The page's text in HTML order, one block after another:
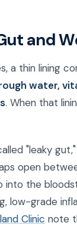
and
a thin lining
water,
. When that
"leaky
open
into the
low-grade
Clinic note